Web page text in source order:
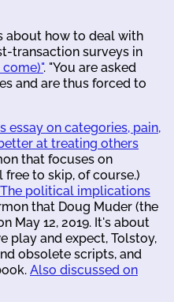
about how to deal with
transaction surveys in
. "You are asked
and are thus forced to
essay on categories, pain,
at treating others
that focuses on
to skip, of course.)
political implications
that Doug Muder (the
May 12, 2019. It's about
play and expect, Tolstoy,
obsolete scripts, and
Also discussed on